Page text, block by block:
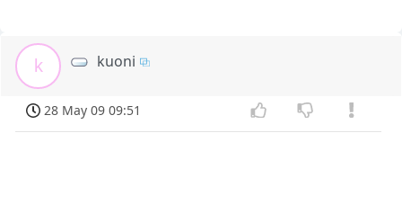
k kuoni
28 May 09 09:51